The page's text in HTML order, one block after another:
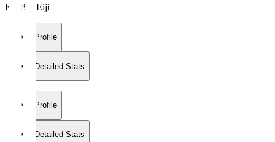
KUBO Eiji
Profile
Detailed Stats
Profile
Detailed Stats